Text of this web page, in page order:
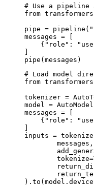
# Use a
from
pipe =
messages = [
{"role":
pipe(messages)
# Load model
from transformers
tokenizer =
model =
messages = [
{"role":
inputs =